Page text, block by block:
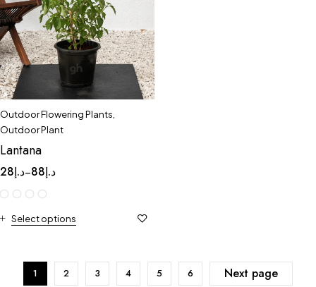
Outdoor Flowering Plants
Outdoor Plant
Lantana
د.إ28 – د.إ88
Select options
1 2 3 4 5 6 Next page